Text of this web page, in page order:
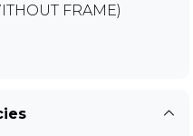
FRAME)